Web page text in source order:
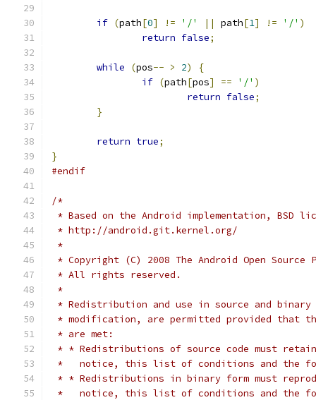
if (path[0] != '/' || path[1] != '/' )
return false;
while (pos-- > 2)
{
if (path[pos] == '/' )
return false;
}
return true;
}
#endif
/*
* Based on the Android implementation, BSD
* http://android.git.kernel.org/
*
* Copyright (C) 2008 The Android Open Source
* All rights reserved.
*
* Redistribution and use in source and
* modification, are permitted provided that
* are met:
* * Redistributions of source code must
*   notice, this list of conditions and the
* * Redistributions in binary form must
*   notice, this list of conditions and the